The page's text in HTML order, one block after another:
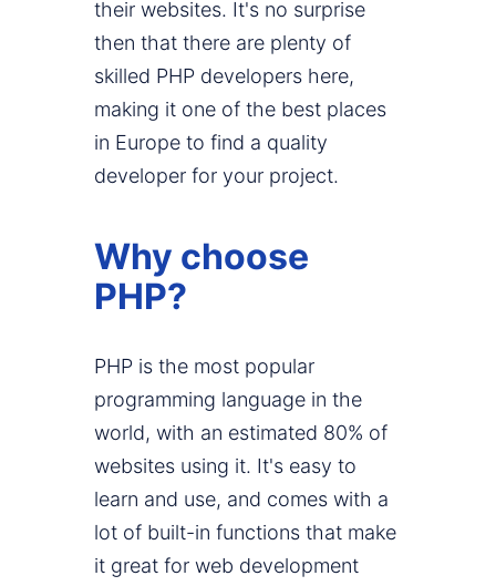
their websites. It's no surprise
then that there are plenty of
skilled PHP developers here,
making it one of the best places
in Europe to find a quality
developer for your project.
Why choose
PHP?
PHP is the most popular
programming language in the
world, with an estimated 80% of
websites using it. It's easy to
learn and use, and comes with a
lot of built-in functions that make
it great for web development